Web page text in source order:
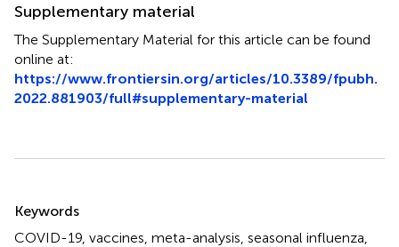
Supplementary material
The Supplementary Material for this article can be found
online at:
https://www.frontiersin.org/articles/10.3389/fpubh.
2022.881903/full#supplementary-material
Keywords
COVID-19 vaccines meta-analysis seasonal influenza